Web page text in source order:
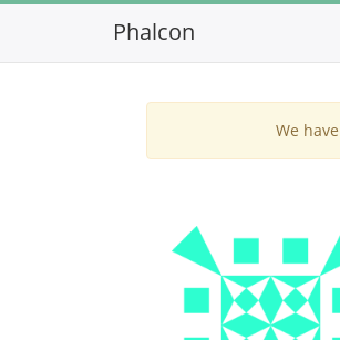
Phalcon
We